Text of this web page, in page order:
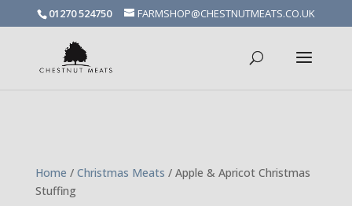
Spanish goat is on special offer! Grab some for a curry while stocks
01270 524750 FARMSHOP@CHESTNUTMEATS.CO.UK
Home / Christmas Meats / Apple & Apricot Christmas
Stuffing